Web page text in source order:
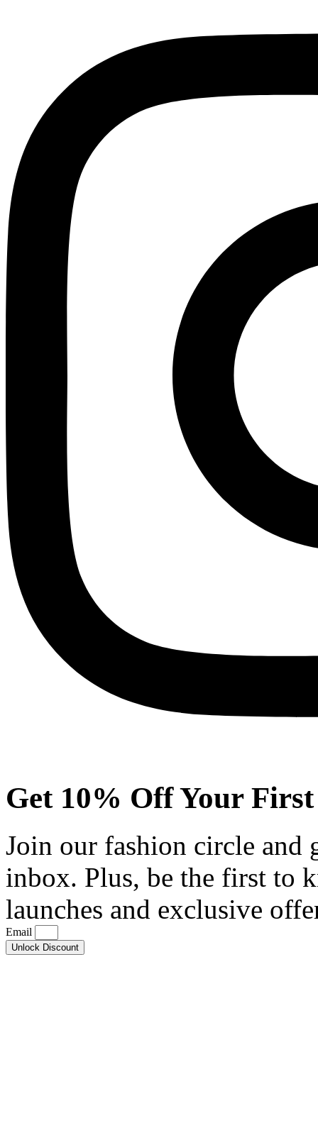
Get 10% Off Your
Join our fashion circle and
inbox. Plus, be the first to
launches and exclusive
Email
Unlock Discount